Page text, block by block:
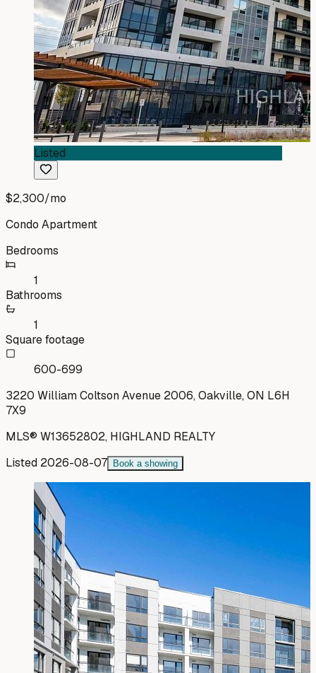
Listed
$2,300/mo
Condo Apartment
Bedrooms
1
Bathrooms
1
Square footage
600-699
3220 William Coltson Avenue 2006, Oakville, ON L6H
7X9
MLS® W13652802, HIGHLAND REALTY
Listed 2026-08-07 Book a showing